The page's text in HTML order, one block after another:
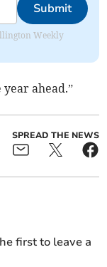
Submit
Weekly
year ahead.”
SPREAD THE NEWS
first to leave a